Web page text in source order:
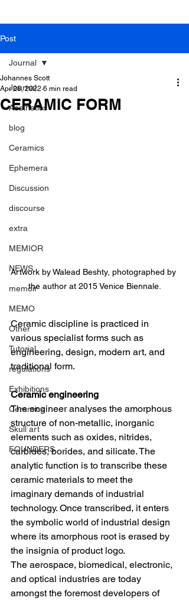
Post
Journal
Aesthetics
blog
Ceramics
Ephemera
Discussion
discourse
extra
MEMIOR
NEWS
memoir
MEMO
Other
Tutorial
regulations
Exhibitions
Ceramics
Skull art
FOUNDERS
Journal
CERAMIC FORM
Johannes Scott
Apr 28, 2022 6 min read
Artwork by Walead Beshty, photographed by
the author at 2015 Venice Biennale.
Ceramic discipline is practiced in
various specialist forms such as
engineering, design, modern art, and
traditional form.
Ceramic engineering
The engineer analyses the amorphous
structure of non-metallic, inorganic
elements such as oxides, nitrides,
carbides, borides, and silicate. The
analytic function is to transcribe these
ceramic materials to meet the
imaginary demands of industrial
technology. Once transcribed, it enters
the symbolic world of industrial design
where its amorphous root is erased by
the insignia of product logo.
The aerospace, biomedical, electronic,
and optical industries are today
amongst the foremost developers of